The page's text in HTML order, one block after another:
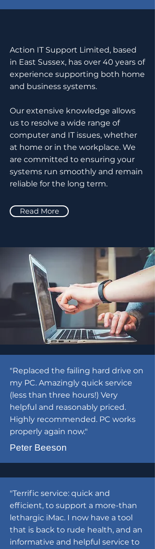
Action IT Support Limited, based
in East Sussex, has over 40 years of
experience supporting both home
and business systems.
Our extensive knowledge allows
us to resolve a wide range of
computer and IT issues, whether
at home or in the workplace. We
are committed to ensuring your
systems run smoothly and remain
reliable for the long term.
Read More
"Replaced the failing hard drive on
my PC. Amazingly quick service
(less than three hours!) Very
helpful and reasonably priced.
Highly recommended. PC works
properly again now."
Peter Beeson
"Terrific service: quick and
efficient, to support a more-than
lethargic iMac. I now have a tool
that is back to rude health, and an
informative and helpful service to